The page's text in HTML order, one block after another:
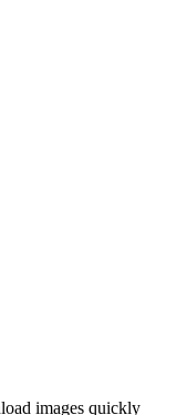
images quickly